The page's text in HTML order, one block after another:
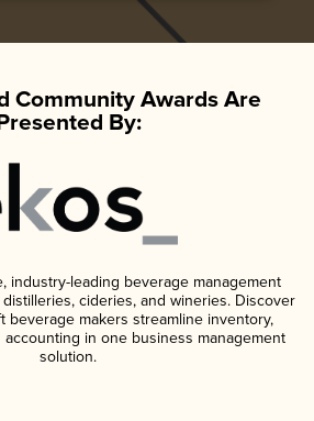
Community Awards Are
By:
industry-leading beverage management
cideries, and wineries. Discover
beverage makers streamline inventory,
accounting in one business management
solution.